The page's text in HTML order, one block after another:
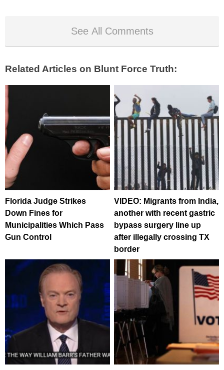
See All Comments
Related Articles on Blunt Force Truth:
Florida Judge Strikes
Down Fines for
Municipalities Which Pass
Gun Control
VIDEO: Migrants from India,
another with recent gastric
bypass surgery line up
after illegally crossing TX
border